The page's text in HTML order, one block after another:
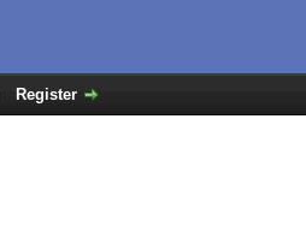
Register